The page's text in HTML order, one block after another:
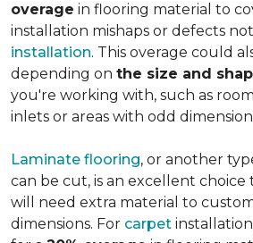
overage in flooring material to
installation mishaps or defects
installation. This overage could
depending on the size and
you're working with, such as
inlets or areas with odd
Laminate flooring, or another
can be cut, is an excellent choice
will need extra material to
dimensions. For carpet